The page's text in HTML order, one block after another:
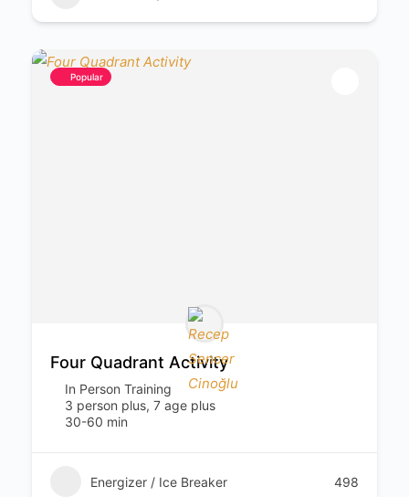
Popular
Four Quadrant Activity
In Person Training
3 person plus, 7 age plus
30-60 min
Energizer / Ice Breaker 498